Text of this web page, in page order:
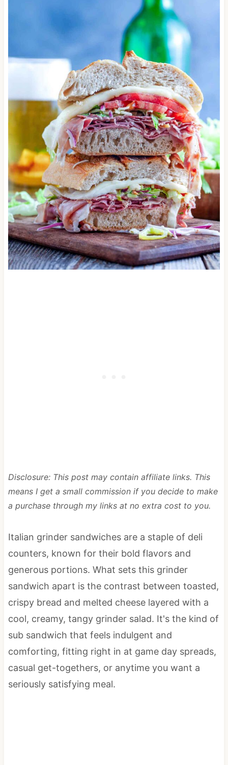
Disclosure: This post may contain affiliate links. This
means I get a small commission if you decide to make
a purchase through my links at no extra cost to you.
Italian grinder sandwiches are a staple of deli
counters, known for their bold flavors and
generous portions. What sets this grinder
sandwich apart is the contrast between toasted,
crispy bread and melted cheese layered with a
cool, creamy, tangy grinder salad. It's the kind of
sub sandwich that feels indulgent and
comforting, fitting right in at game day spreads,
casual get-togethers, or anytime you want a
seriously satisfying meal.